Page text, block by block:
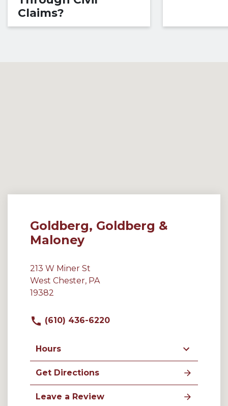
Claims?
Goldberg, Goldberg &
Maloney
213 W Miner St
West Chester, PA
19382
(610) 436-6220
Hours
Get Directions
Leave a Review